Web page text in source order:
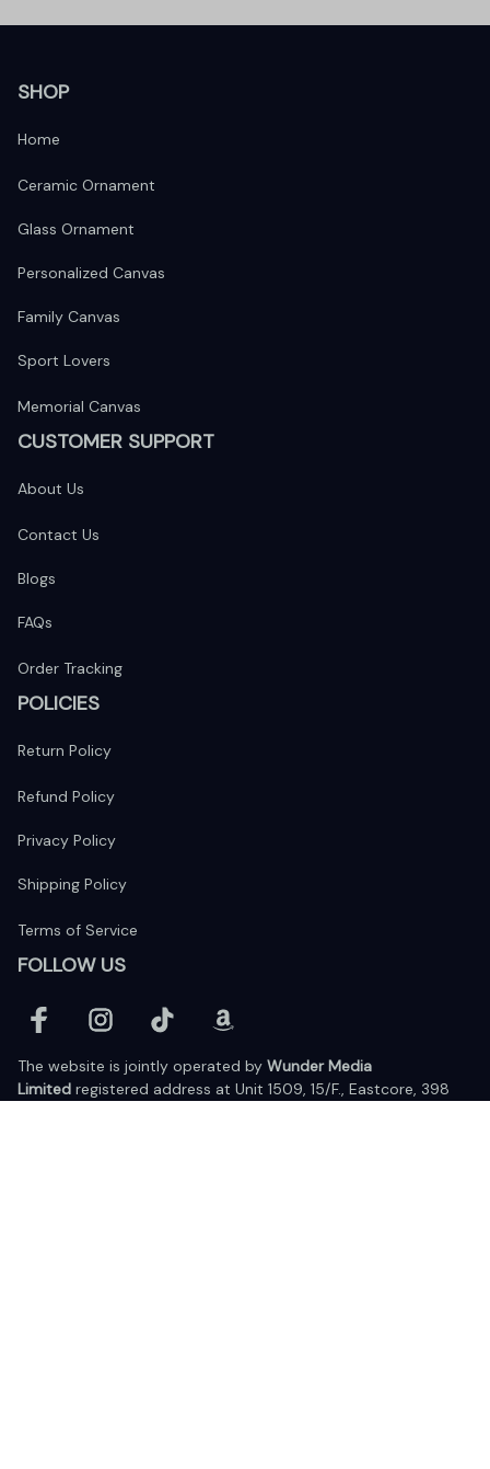
SHOP
Home
Ceramic Ornament
Glass Ornament
Personalized Canvas
Family Canvas
Sport Lovers
Memorial Canvas
CUSTOMER SUPPORT
About Us
Contact Us
Blogs
FAQs
Order Tracking
POLICIES
Return Policy
Refund Policy
Privacy Policy
Shipping Policy
Terms of Service
FOLLOW US
The website is jointly operated by Wunder Media
Limited registered address at Unit 1509, 15/F., Eastcore, 398